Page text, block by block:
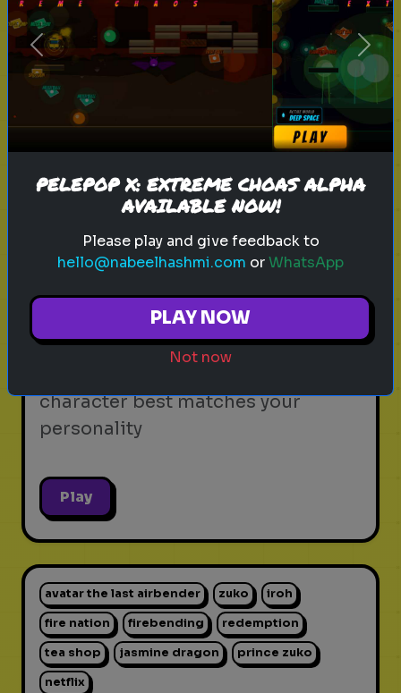
Which Pet Matches Your
Personality?
Discover which pet best suits your
personality!
Play
video games
Which Video Game Character Are
You?
character best matches your
personality
Play
avatar the last airbender zuko iroh
fire nation firebending redemption
tea shop jasmine dragon prince zuko
netflix
Previous Next
PELEPOP X: EXTREME CHOAS ALPHA
AVAILABLE NOW!
Please play and give feedback to
hello@nabeelhashmi.com orWhatsApp
PLAY NOW
Not now